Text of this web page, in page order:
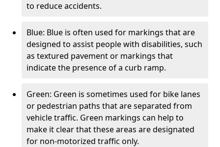
to reduce accidents.
Blue: Blue is often used for markings that are
designed to assist people with disabilities, such
as textured pavement or markings that
indicate the presence of a curb ramp.
Green: Green is sometimes used for bike lanes
or pedestrian paths that are separated from
vehicle traffic. Green markings can help to
make it clear that these areas are designated
for non-motorized traffic only.